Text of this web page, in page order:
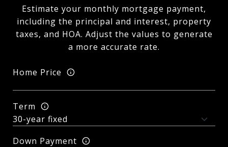
Estimate your monthly mortgage payment,
including the principal and interest, property
taxes, and HOA. Adjust the values to generate
a more accurate rate.
Home Price
Term
Down Payment